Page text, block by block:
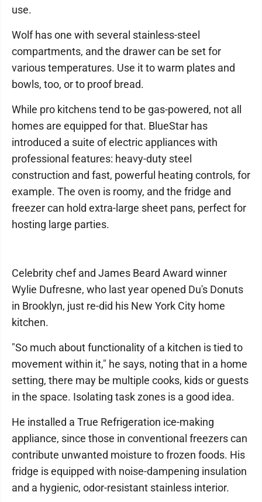
use.
Wolf has one with several stainless-steel
compartments, and the drawer can be set for
various temperatures. Use it to warm plates and
bowls, too, or to proof bread.
While pro kitchens tend to be gas-powered, not all
homes are equipped for that. BlueStar has
introduced a suite of electric appliances with
professional features: heavy-duty steel
construction and fast, powerful heating controls, for
example. The oven is roomy, and the fridge and
freezer can hold extra-large sheet pans, perfect for
hosting large parties.
Celebrity chef and James Beard Award winner
Wylie Dufresne, who last year opened Du's Donuts
in Brooklyn, just re-did his New York City home
kitchen.
"So much about functionality of a kitchen is tied to
movement within it," he says, noting that in a home
setting, there may be multiple cooks, kids or guests
in the space. Isolating task zones is a good idea.
He installed a True Refrigeration ice-making
appliance, since those in conventional freezers can
contribute unwanted moisture to frozen foods. His
fridge is equipped with noise-dampening insulation
and a hygienic, odor-resistant stainless interior.